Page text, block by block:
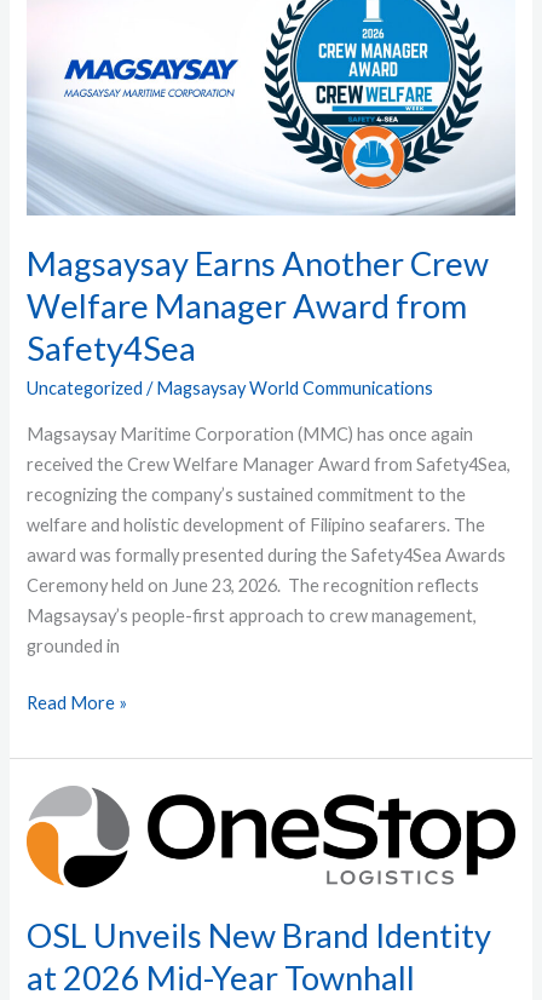
Magsaysay Earns Another Crew
Welfare Manager Award from
Safety4Sea
Uncategorized /Magsaysay World Communications
Magsaysay Maritime Corporation (MMC) has once again
received the Crew Welfare Manager Award from Safety4Sea,
recognizing the company’s sustained commitment to the
welfare and holistic development of Filipino seafarers. The
award was formally presented during the Safety4Sea Awards
Ceremony held on June 23, 2026. The recognition reflects
Magsaysay’s people-first approach to crew management,
grounded in
Welfare
Manager
Award
from
Safety4Sea
Read More »
OSL Unveils New Brand Identity
at 2026 Mid-Year Townhall
OSL
Unveils
New
Brand
Identity
at
2026